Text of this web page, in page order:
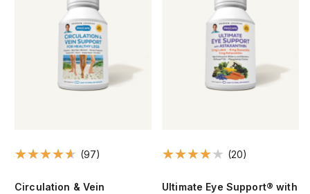
(97)
Circulation & Vein
(20)
Ultimate Eye Support® with